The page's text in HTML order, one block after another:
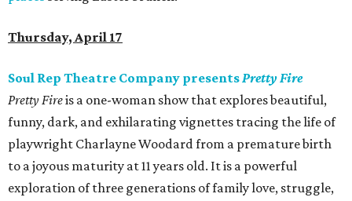
Thursday, April 17
Soul Rep Theatre Company presentsPretty Fire
Pretty Fireis a one-woman show that explores beautiful,
funny, dark, and exhilarating vignettes tracing the life of
playwright Charlayne Woodard from a premature birth
to a joyous maturity at 11 years old. It is a powerful
exploration of three generations of family love, struggle,